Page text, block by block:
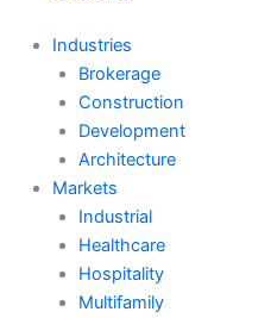
Industries
Brokerage
Construction
Development
Architecture
Markets
Industrial
Healthcare
Hospitality
Multifamily